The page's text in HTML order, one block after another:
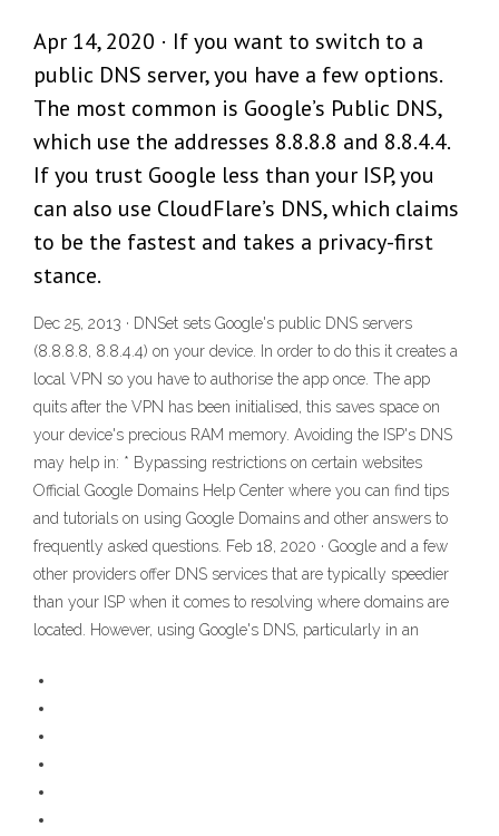
Apr 14, 2020 · If you want to switch to a
public DNS server, you have a few options.
The most common is Google’s Public DNS,
which use the addresses 8.8.8.8 and 8.8.4.4.
If you trust Google less than your ISP, you
can also use CloudFlare’s DNS, which claims
to be the fastest and takes a privacy-first
stance.
Dec 25, 2013 · DNSet sets Google's public DNS servers
(8.8.8.8, 8.8.4.4) on your device. In order to do this it creates a
local VPN so you have to authorise the app once. The app
quits after the VPN has been initialised, this saves space on
your device's precious RAM memory. Avoiding the ISP's DNS
may help in: * Bypassing restrictions on certain websites
Official Google Domains Help Center where you can find tips
and tutorials on using Google Domains and other answers to
frequently asked questions. Feb 18, 2020 · Google and a few
other providers offer DNS services that are typically speedier
than your ISP when it comes to resolving where domains are
located. However, using Google's DNS, particularly in an